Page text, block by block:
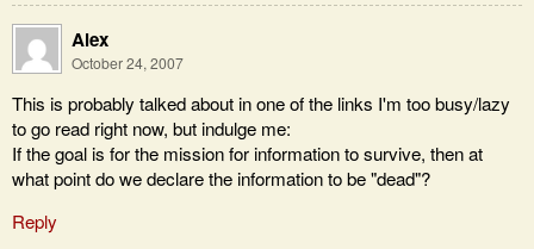
Alex
October 24, 2007
This is probably talked about in one of the links I'm too busy/lazy
to go read right now, but indulge me:
If the goal is for the mission for information to survive, then at
what point do we declare the information to be "dead"?
Reply